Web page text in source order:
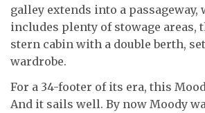
galley extends into a passageway,
includes plenty of stowage areas,
stern cabin with a double berth,
wardrobe.
For a 34-footer of its era, this
And it sails well. By now Moody